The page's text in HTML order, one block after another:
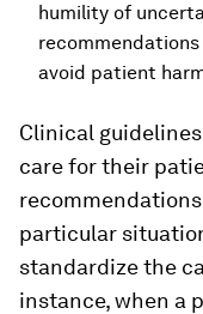
humility of
avoid patient
Clinical
care for their
particular
standardize the
instance, when a